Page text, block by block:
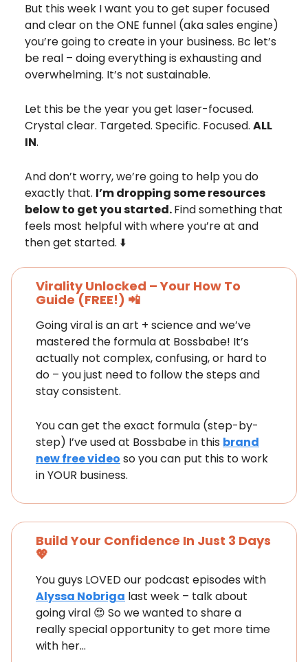
But this week I want you to get super focused
and clear on the ONE funnel (aka sales engine)
you’re going to create in your business. Bc let’s
be real – doing everything is exhausting and
overwhelming. It’s not sustainable.
Let this be the year you get laser-focused.
Crystal clear. Targeted. Specific. Focused. ALL
IN.
And don’t worry, we’re going to help you do
exactly that. I’m dropping some resources
below to get you started.Find something that
feels most helpful with where you’re at and
then get started. ⬇️
Virality Unlocked – Your How To
Guide (FREE!) 📲
Going viral is an art + science and we’ve
mastered the formula at Bossbabe! It’s
actually not complex, confusing, or hard to
do – you just need to follow the steps and
stay consistent.
You can get the exact formula (step-by-
step) I’ve used at Bossbabe in this brand
new free video so you can put this to work
in YOUR business.
Build Your Confidence In Just 3 Days
💖
You guys LOVED our podcast episodes with
Alyssa Nobriga last week – talk about
going viral 😍 So we wanted to share a
really special opportunity to get more time
with her…